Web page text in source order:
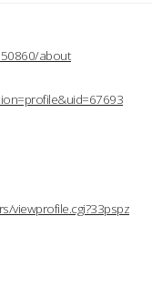
about
viewprofile.cgi?33pspz